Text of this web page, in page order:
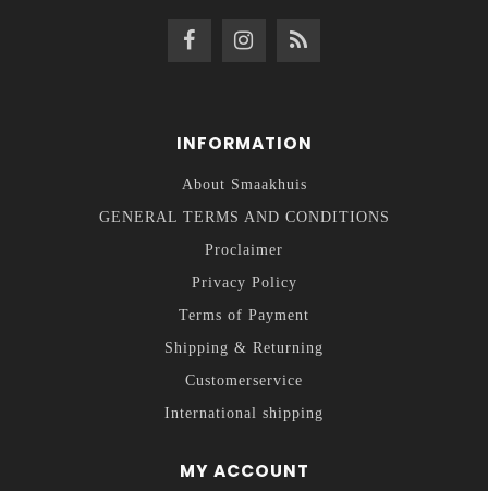
INFORMATION
About Smaakhuis
GENERAL TERMS AND CONDITIONS
Proclaimer
Privacy Policy
Terms of Payment
Shipping & Returning
Customerservice
International shipping
MY ACCOUNT